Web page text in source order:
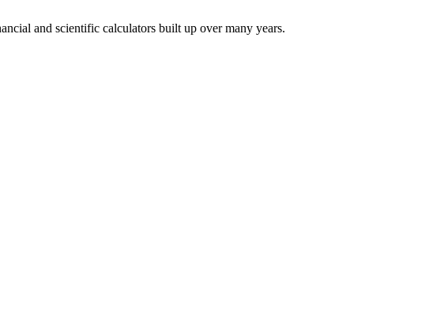
and scientific calculators built up over many years.